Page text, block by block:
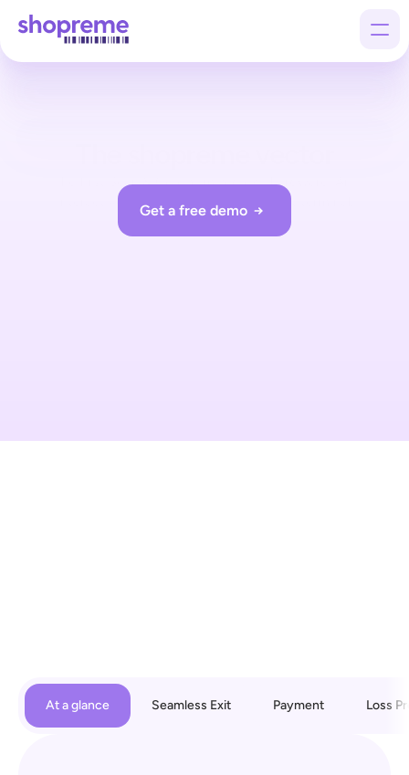
The first Scan & Go optimized exit hardware: An
interactive, modular, customizable exit terminal.
Get a free demo
At a glance Seamless Exit Payment Loss